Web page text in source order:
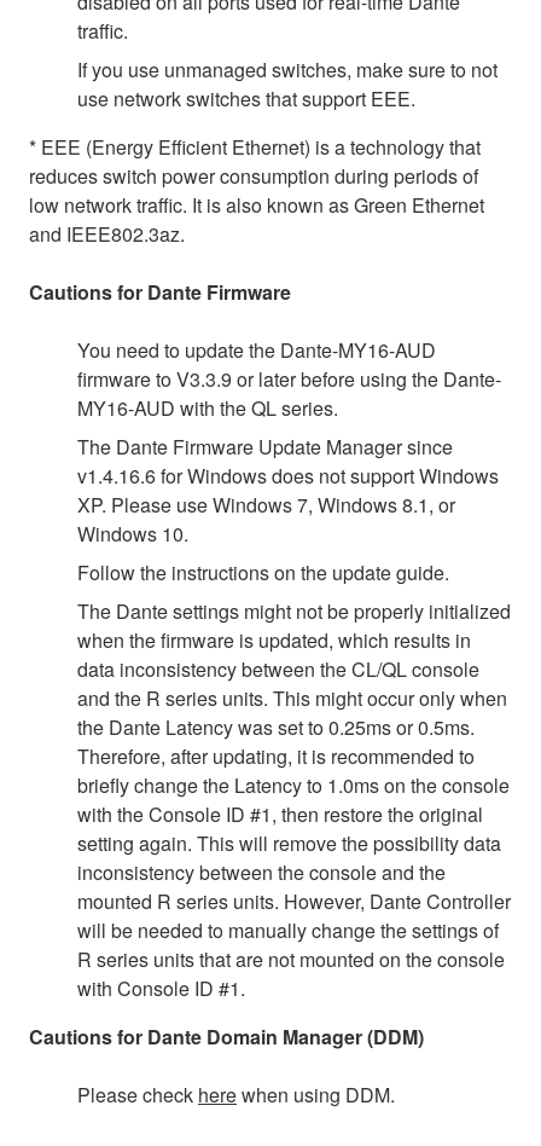
traffic.
If you use unmanaged switches, make sure to not
use network switches that support EEE.
* EEE (Energy Efficient Ethernet) is a technology that
reduces switch power consumption during periods of
low network traffic. It is also known as Green Ethernet
and IEEE802.3az.
Cautions for Dante Firmware
You need to update the Dante-MY16-AUD
firmware to V3.3.9 or later before using the Dante-
MY16-AUD with the QL series.
The Dante Firmware Update Manager since
v1.4.16.6 for Windows does not support Windows
XP. Please use Windows 7, Windows 8.1, or
Windows 10.
Follow the instructions on the update guide.
The Dante settings might not be properly initialized
when the firmware is updated, which results in
data inconsistency between the CL/QL console
and the R series units. This might occur only when
the Dante Latency was set to 0.25ms or 0.5ms.
Therefore, after updating, it is recommended to
briefly change the Latency to 1.0ms on the console
with the Console ID #1, then restore the original
setting again. This will remove the possibility data
inconsistency between the console and the
mounted R series units. However, Dante Controller
will be needed to manually change the settings of
R series units that are not mounted on the console
with Console ID #1.
Cautions for Dante Domain Manager (DDM)
Please check herewhen using DDM.